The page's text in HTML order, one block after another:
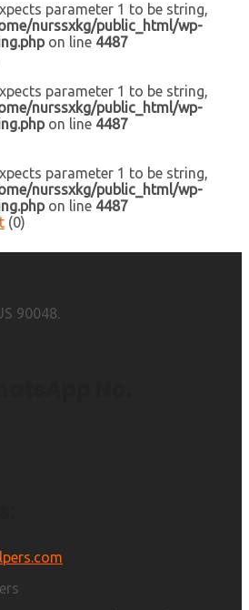
parameter 1 to be string,
nurssxkg/public_html/wp-
on line 4487
parameter 1 to be string,
nurssxkg/public_html/wp-
on line 4487
parameter 1 to be string,
nurssxkg/public_html/wp-
on line 4487
(0)
90048.